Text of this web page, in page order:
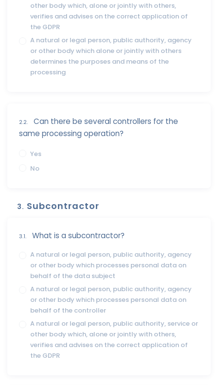
other body which, alone or jointly with others,
verifies and advises on the correct application of
the GDPR
A natural or legal person, public authority, agency
or other body which alone or jointly with others
determines the purposes and means of the
processing
2.2.
Can there be several controllers for the
same processing operation?
Yes
No
3. Subcontractor
3.1. What is a subcontractor?
A natural or legal person, public authority, agency
or other body which processes personal data on
behalf of the data subject
A natural or legal person, public authority, agency
or other body which processes personal data on
behalf of the controller
A natural or legal person, public authority, service or
other body which, alone or jointly with others,
verifies and advises on the correct application of
the GDPR